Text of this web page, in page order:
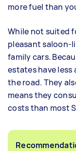
more fuel than
While not suited
pleasant saloon-
family cars.
estates have less
the road. They
means they
costs than most